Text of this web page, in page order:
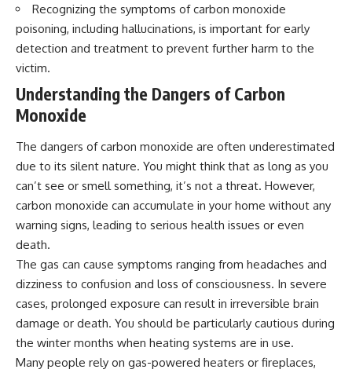
• How the microwave door
helps contain electromagnetic
energy
• Why sharp metal edges can
create sparks
with microwave ovens
• Why microwave ovens
operate around 2.45 GHz
• Why microwaves don't simply
cook food "from the inside out"
• How radar technology
contributed to the microwave
oven
If you've ever wondered how a
microwave works, whether
microwave radiation is really
"light," why metal sparks in a
microwave, or why yesterday's
leftovers can come out
scorching hot in one spot and
cold in another, this video takes
you inside the physics hiding on
your kitchen counter.
## 🔬 What You'll Learn
* Why magenta has **no single
**spectral colors** and
**nonspectral colors**
* Why **metamers** prove
color isn't simply "inside" light
* How your brain builds color
from patterns of neural activity
* Why the **color wheel** is a
map of perception—not a map
objects keep the same color
under different lighting
* Why **The Dress** fooled
millions of people
* The difference between
**magenta**, **forbidden
colors**, and **"Olo"**
Recognizing the symptoms of carbon monoxide
poisoning, including hallucinations, is important for early
detection and treatment to prevent further harm to the
victim.
Understanding the Dangers of Carbon
Monoxide
The dangers of carbon monoxide are often underestimated
due to its silent nature. You might think that as long as you
can’t see or smell something, it’s not a threat. However,
carbon monoxide can accumulate in your home without any
warning signs, leading to serious health issues or even
death.
The gas can cause symptoms ranging from headaches and
dizziness to confusion and loss of consciousness. In severe
cases, prolonged exposure can result in irreversible brain
damage or death. You should be particularly cautious during
the winter months when heating systems are in use.
Many people rely on gas-powered heaters or fireplaces,